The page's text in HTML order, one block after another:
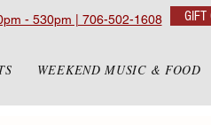
- 530pm | 706-502-1608 GIFT
WEEKEND MUSIC & FOOD